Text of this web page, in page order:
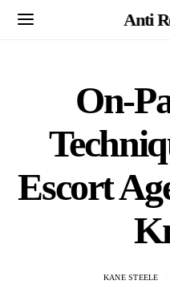
Anti
On-
Escort
KANE STEELE